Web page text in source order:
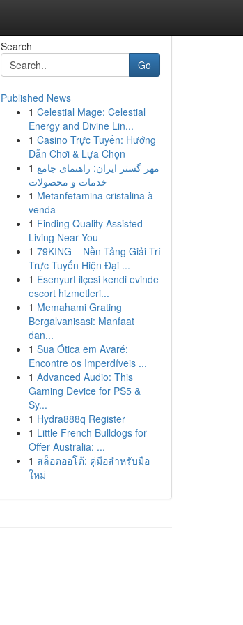
Search
Go
Published News
1 Celestial Mage: Celestial
Energy and Divine Lin...
1 Casino Trực Tuyến: Hướng
Dẫn Chơi & Lựa Chọn
1 مهر گستر ایران: راهنمای جامع
خدمات و محصولات
1 Metanfetamina cristalina à
venda
1 Finding Quality Assisted
Living Near You
1 79KING – Nền Tảng Giải Trí
Trực Tuyến Hiện Đại ...
1 Esenyurt ilçesi kendi evinde
escort hizmetleri...
1 Memahami Grating
Bergalvanisasi: Manfaat
dan...
1 Sua Ótica em Avaré:
Encontre os Imperdíveis ...
1 Advanced Audio: This
Gaming Device for PS5 &
Sy...
1 Hydra888q Register
1 Little French Bulldogs for
Offer Australia: ...
1 สล็อตออโต้: คู่มือสำหรับมือ
ใหม่